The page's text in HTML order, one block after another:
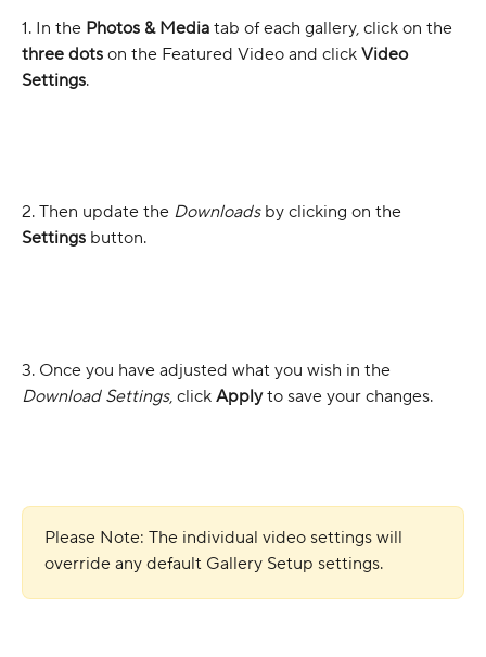
1. In the Photos & Media tab of each gallery, click on the
three dots on the Featured Video and click Video
Settings.
2. Then update the Downloads by clicking on the
Settings button.
3. Once you have adjusted what you wish in the
Download Settings, click Apply to save your changes.
Please Note: The individual video settings will
override any default Gallery Setup settings.